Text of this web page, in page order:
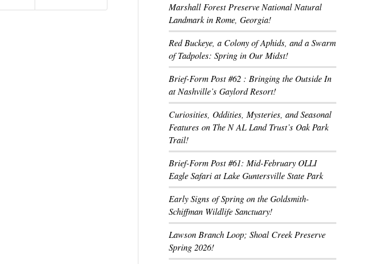
Marshall Forest Preserve National Natural
Landmark in Rome, Georgia!
Red Buckeye, a Colony of Aphids, and a Swarm
of Tadpoles: Spring in Our Midst!
Brief-Form Post #62 : Bringing the Outside In
at Nashville’s Gaylord Resort!
Curiosities, Oddities, Mysteries, and Seasonal
Features on The N AL Land Trust’s Oak Park
Trail!
Brief-Form Post #61: Mid-February OLLI
Eagle Safari at Lake Guntersville State Park
Early Signs of Spring on the Goldsmith-
Schiffman Wildlife Sanctuary!
Lawson Branch Loop; Shoal Creek Preserve
Spring 2026!